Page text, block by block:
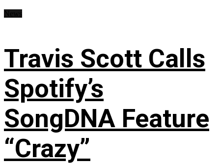
Travis Scott Calls
Spotify’s
SongDNA Feature
“Crazy”